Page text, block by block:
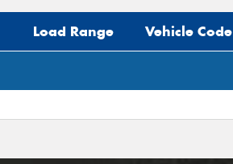
Load Range Vehicle Code